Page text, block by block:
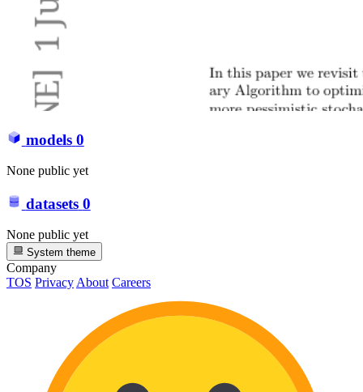
models 0
None public yet
datasets 0
None public yet
System theme
Company
TOS Privacy About Careers